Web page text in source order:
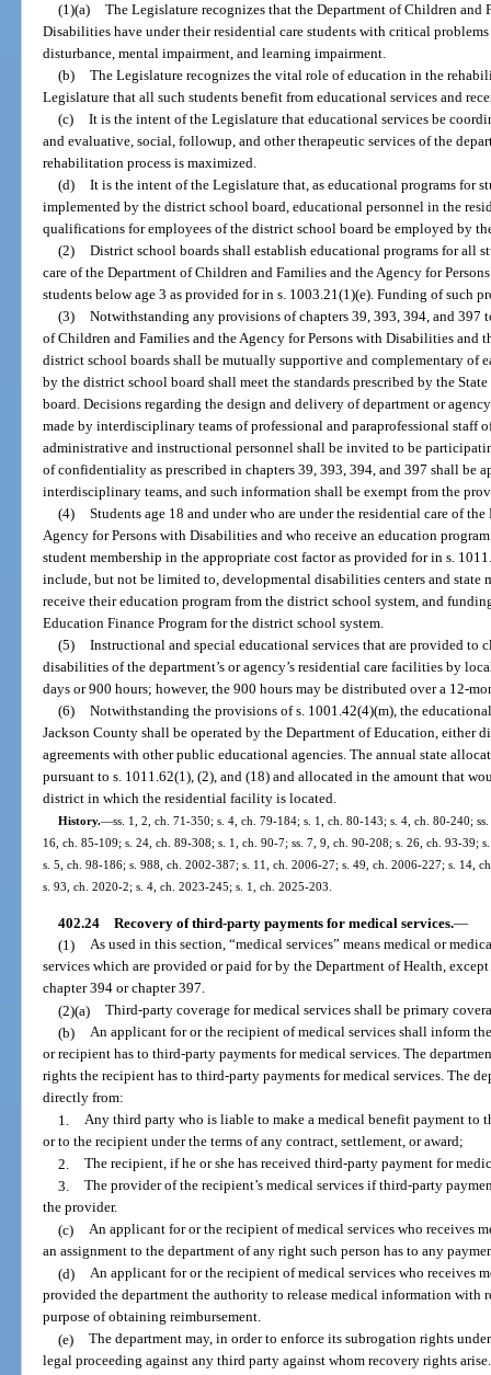
(1)(a) The Legislature recognizes that the Department of Children and
Disabilities have under their residential care students with critical
disturbance, mental impairment, and learning impairment.
(b) The Legislature recognizes the vital role of education in the
Legislature that all such students benefit from educational services and
(c) It is the intent of the Legislature that educational services be
and evaluative, social, followup, and other therapeutic services of the
rehabilitation process is maximized.
(d) It is the intent of the Legislature that, as educational programs for
implemented by the district school board, educational personnel in the
qualifications for employees of the district school board be employed by
(2) District school boards shall establish educational programs for all
care of the Department of Children and Families and the Agency for
students below age 3 as provided for in s. 1003.21(1)(e). Funding of such
(3) Notwithstanding any provisions of chapters 39, 393, 394, and 397
of Children and Families and the Agency for Persons with Disabilities and
district school boards shall be mutually supportive and complementary of
by the district school board shall meet the standards prescribed by the
board. Decisions regarding the design and delivery of department or
made by interdisciplinary teams of professional and paraprofessional staff
administrative and instructional personnel shall be invited to be
of confidentiality as prescribed in chapters 39, 393, 394, and 397 shall be
interdisciplinary teams, and such information shall be exempt from the
(4) Students age 18 and under who are under the residential care of
Agency for Persons with Disabilities and who receive an education
student membership in the appropriate cost factor as provided for in s.
include, but not be limited to, developmental disabilities centers and state
receive their education program from the district school system, and
Education Finance Program for the district school system.
(5) Instructional and special educational services that are provided to
disabilities of the department’s or agency’s residential care facilities by
days or 900 hours; however, the 900 hours may be distributed over a 12-
(6) Notwithstanding the provisions of s. 1001.42(4)(m), the
Jackson County shall be operated by the Department of Education, either
agreements with other public educational agencies. The annual state
pursuant to s. 1011.62(1), (2), and (18) and allocated in the amount that
district in which the residential facility is located.
History.—ss. 1, 2, ch. 71-350; s. 4, ch. 79-184; s. 1, ch. 80-143; s. 4, ch. 80-240;
16, ch. 85-109; s. 24, ch. 89-308; s. 1, ch. 90-7; ss. 7, 9, ch. 90-208; s. 26, ch. 93-39;
s. 5, ch. 98-186; s. 988, ch. 2002-387; s. 11, ch. 2006-27; s. 49, ch. 2006-227; s. 14,
s. 93, ch. 2020-2; s. 4, ch. 2023-245; s. 1, ch. 2025-203.
402.24 Recovery of third-party payments for medical services.—
(1) As used in this section, “medical services” means medical or
services which are provided or paid for by the Department of Health,
chapter 394 or chapter 397.
(2)(a) Third-party coverage for medical services shall be primary
(b) An applicant for or the recipient of medical services shall inform
or recipient has to third-party payments for medical services. The
rights the recipient has to third-party payments for medical services. The
directly from:
1. Any third party who is liable to make a medical benefit payment to
or to the recipient under the terms of any contract, settlement, or award;
2. The recipient, if he or she has received third-party payment for
3. The provider of the recipient’s medical services if third-party
the provider.
(c) An applicant for or the recipient of medical services who receives
an assignment to the department of any right such person has to any
(d) An applicant for or the recipient of medical services who receives
provided the department the authority to release medical information with
purpose of obtaining reimbursement.
(e) The department may, in order to enforce its subrogation rights
legal proceeding against any third party against whom recovery rights